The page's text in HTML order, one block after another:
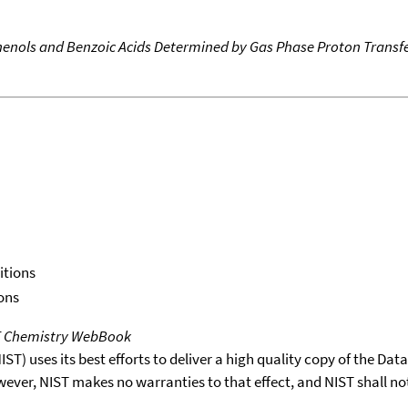
and Benzoic Acids Determined by Gas Phase Proton
Chemistry WebBook
uses its best efforts to deliver a high quality copy of the
NIST makes no warranties to that effect, and NIST shall